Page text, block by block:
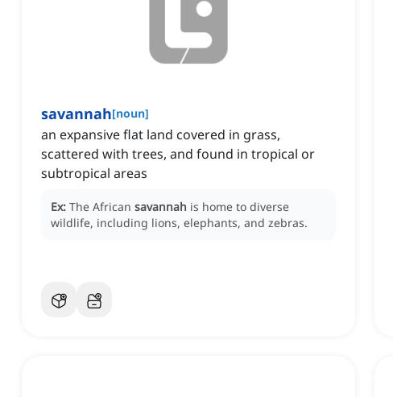
savannah[noun]
an expansive flat land covered in grass,
scattered with trees, and found in tropical or
subtropical areas
Ex: The African savannah is home to diverse
wildlife, including lions, elephants, and zebras.